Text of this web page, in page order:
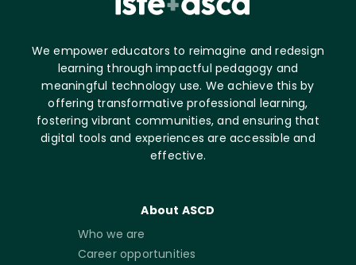
We empower educators to reimagine and redesign
learning through impactful pedagogy and
meaningful technology use. We achieve this by
offering transformative professional learning,
fostering vibrant communities, and ensuring that
digital tools and experiences are accessible and
effective.
About ASCD
Who we are
Career opportunities